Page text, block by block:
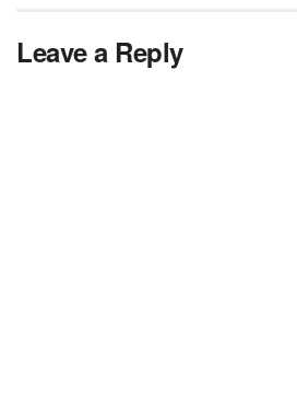
Leave a Reply